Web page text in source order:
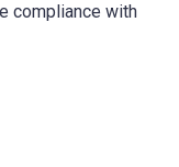
compliance with